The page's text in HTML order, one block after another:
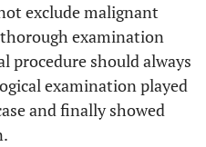
exclude malignant
examination
procedure should always
examination played
and finally showed